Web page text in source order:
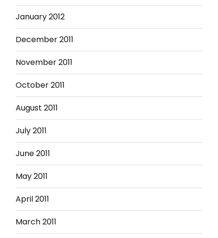
January 2012
December 2011
November 2011
October 2011
August 2011
July 2011
June 2011
May 2011
April 2011
March 2011